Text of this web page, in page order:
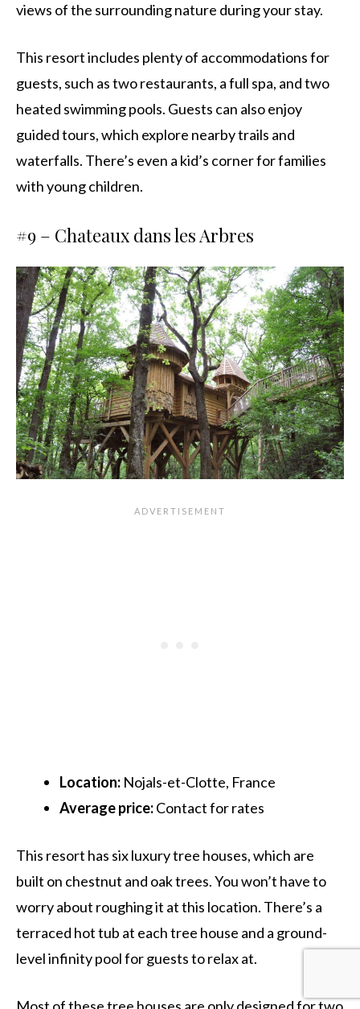
views of the surrounding nature during your stay.
This resort includes plenty of accommodations for
guests, such as two restaurants, a full spa, and two
heated swimming pools. Guests can also enjoy
guided tours, which explore nearby trails and
waterfalls. There’s even a kid’s corner for families
with young children.
#9 – Chateaux dans les Arbres
Location: Nojals-et-Clotte, France
Average price:Contact for rates
This resort has six luxury tree houses, which are
built on chestnut and oak trees. You won’t have to
worry about roughing it at this location. There’s a
terraced hot tub at each tree house and a ground-
level infinity pool for guests to relax at.